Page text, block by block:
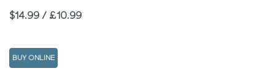
Price
$14.99 / £10.99
BUY ONLINE